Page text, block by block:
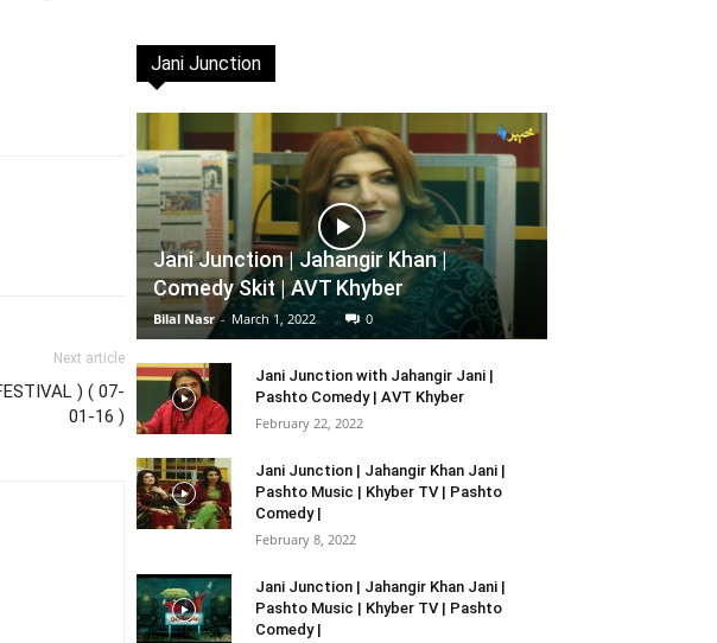
Next article
) ( 07-
01-16 )
Jani Junction
Jani Junction | Jahangir Khan |
Comedy Skit | AVT Khyber
Bilal Nasr - March 1, 2022 0
Jani Junction with Jahangir Jani |
Pashto Comedy | AVT Khyber
February 22, 2022
Jani Junction | Jahangir Khan Jani |
Pashto Music | Khyber TV | Pashto
Comedy |
February 8, 2022
Jani Junction | Jahangir Khan Jani |
Pashto Music | Khyber TV | Pashto
Comedy |